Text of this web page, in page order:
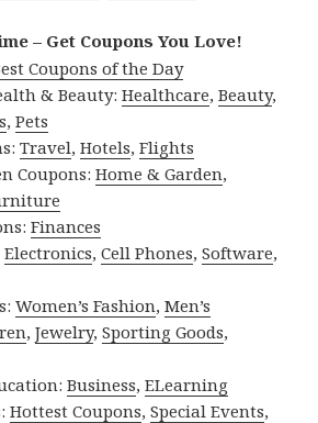
– Get Coupons You Love!
Coupons of the Day
& Beauty:Healthcare,Beauty,
,Pets
Travel,Hotels,Flights
Coupons:Home & Garden,
Finances
Electronics,Cell Phones,Software,
Women’s Fashion,Men’s
,Jewelry,Sporting Goods,
Business,ELearning
Hottest Coupons,Special Events,